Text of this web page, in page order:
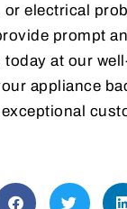
electrical
prompt
at our
appliance